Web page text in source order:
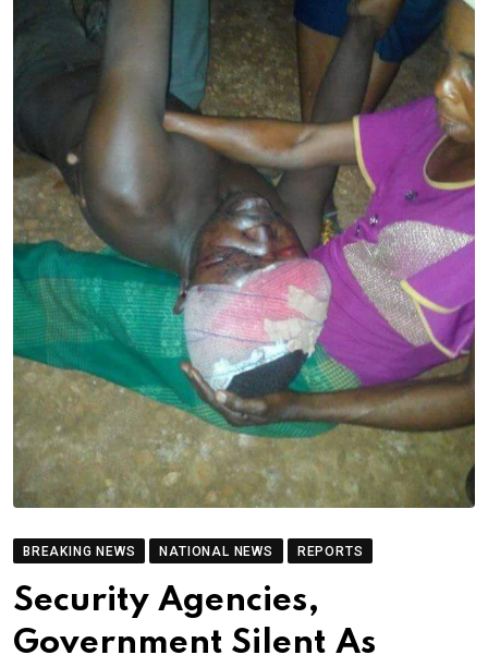
BREAKING NEWS NATIONAL NEWS REPORTS
Security Agencies,
Government Silent As